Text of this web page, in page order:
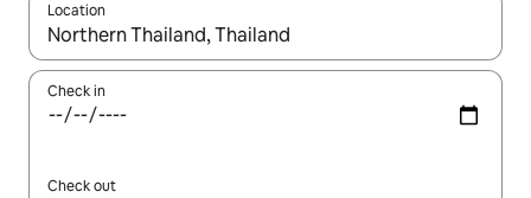
Location
When results are available, navigate with the up and down
Check in
Check out